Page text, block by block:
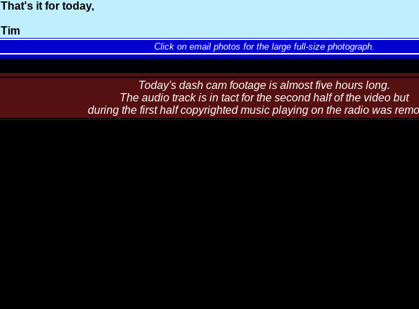
That's it for today,
Tim
Click on email photos for the large full-size photograph.
Today's dash cam footage is almost five hours long.
The audio track is in tact for the second half of the video but
during the first half copyrighted music playing on the radio was